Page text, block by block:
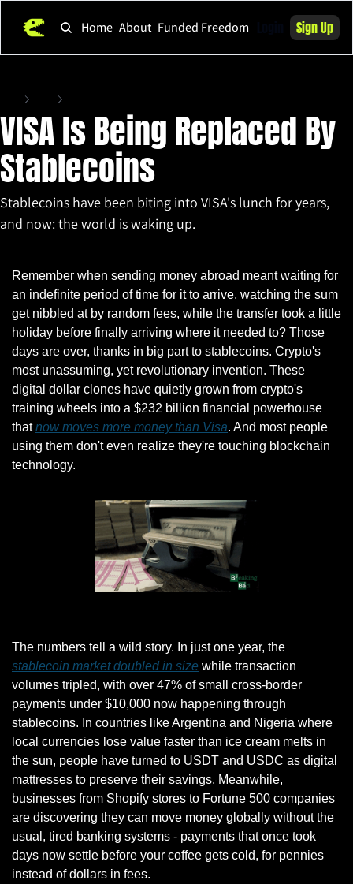
Home About Funded Freedom Sign Up
VISA Is Being Replaced By
Stablecoins
Stablecoins have been biting into VISA's lunch for years,
and now: the world is waking up.
Remember when sending money abroad meant waiting for
an indefinite period of time for it to arrive, watching the sum
get nibbled at by random fees, while the transfer took a little
holiday before finally arriving where it needed to? Those
days are over, thanks in big part to stablecoins. Crypto's
most unassuming, yet revolutionary invention. These
digital dollar clones have quietly grown from crypto's
training wheels into a $232 billion financial powerhouse
that now moves more money than Visa. And most people
using them don't even realize they're touching blockchain
technology.
stablecoin market doubled in size while transaction
volumes tripled, with over 47% of small cross-border
payments under $10,000 now happening through
stablecoins. In countries like Argentina and Nigeria where
local currencies lose value faster than ice cream melts in
the sun, people have turned to USDT and USDC as digital
mattresses to preserve their savings. Meanwhile,
businesses from Shopify stores to Fortune 500 companies
are discovering they can move money globally without the
usual, tired banking systems - payments that once took
days now settle before your coffee gets cold, for pennies
instead of dollars in fees.